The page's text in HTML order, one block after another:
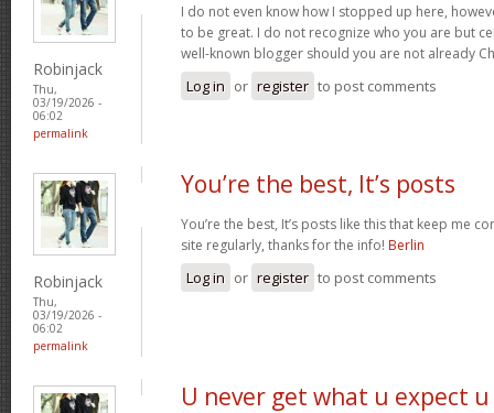
Robinjack
Thu,
03/19/2026 -
06:02
permalink
I do not even know how I stopped up here,
to be great. I do not recognize who you are but
well-known blogger should you are not already
Log in or register to post comments
Robinjack
Thu,
03/19/2026 -
06:02
permalink
You’re the best, It’s posts
You’re the best, It’s posts like this that keep me
site regularly, thanks for the info! Berlin
Log in or register to post comments
U never get what u expect u